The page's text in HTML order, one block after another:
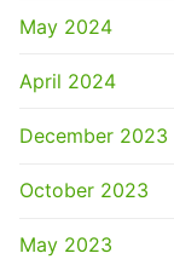
May 2024
April 2024
December 2023
October 2023
May 2023